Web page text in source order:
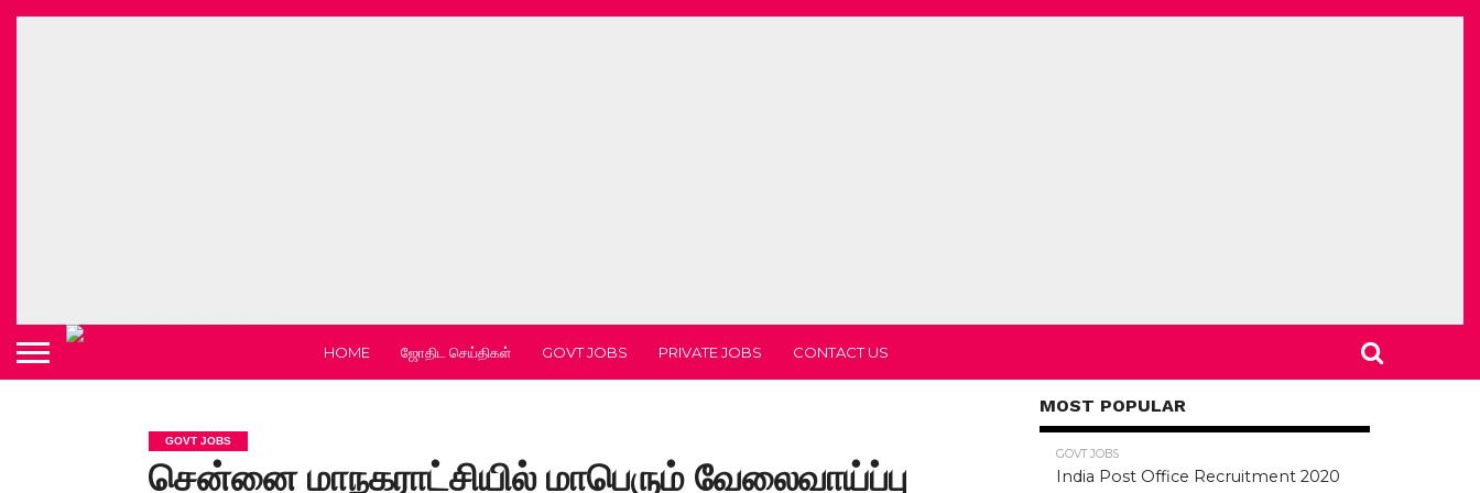
HOME ஜோதிட செய்திகள் GOVT JOBS PRIVATE JOBS CONTACT US
GOVT JOBS
சென்னை மாநகராட்சியில் மாபெரும் வேலைவாய்ப்பு
MOST POPULAR
GOVT JOBS
India Post Office Recruitment 2020